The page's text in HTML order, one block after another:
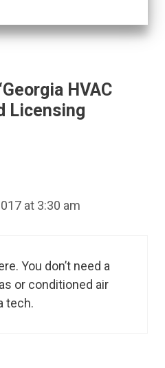
HVAC
Licensing
at 3:30 am
You don’t need a
or conditioned air
tech.